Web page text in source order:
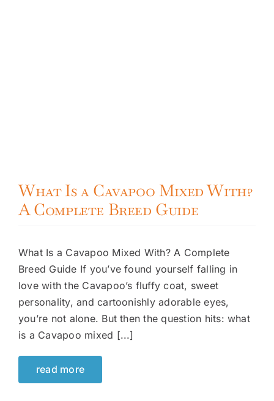
What Is a Cavapoo Mixed With?
A Complete Breed Guide
What Is a Cavapoo Mixed With? A Complete
Breed Guide If you’ve found yourself falling in
love with the Cavapoo’s fluffy coat, sweet
personality, and cartoonishly adorable eyes,
you’re not alone. But then the question hits: what
is a Cavapoo mixed [...]
read more